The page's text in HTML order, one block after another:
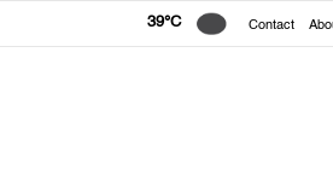
39°C Contact